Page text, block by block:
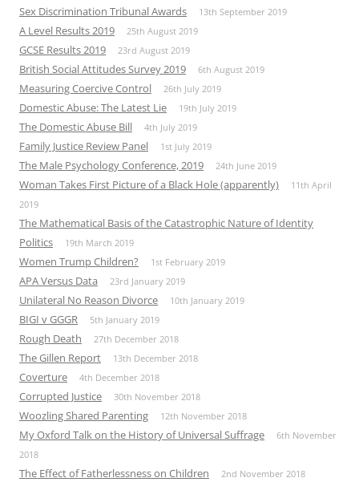
Sex Discrimination Tribunal Awards 13th September 2019
A Level Results 2019 25th August 2019
GCSE Results 2019 23rd August 2019
British Social Attitudes Survey 2019 6th August 2019
Measuring Coercive Control 26th July 2019
Domestic Abuse: The Latest Lie 19th July 2019
The Domestic Abuse Bill 4th July 2019
Family Justice Review Panel 1st July 2019
The Male Psychology Conference, 2019 24th June 2019
Woman Takes First Picture of a Black Hole (apparently)
11th April
2019
The Mathematical Basis of the Catastrophic Nature of Identity
Politics
19th March 2019
Women Trump Children? 1st February 2019
APA Versus Data 23rd January 2019
Unilateral No Reason Divorce 10th January 2019
BIGI v GGGR 5th January 2019
Rough Death 27th December 2018
The Gillen Report 13th December 2018
Coverture 4th December 2018
Corrupted Justice 30th November 2018
Woozling Shared Parenting 12th November 2018
My Oxford Talk on the History of Universal Suffrage
6th November
2018
The Effect of Fatherlessness on Children 2nd November 2018